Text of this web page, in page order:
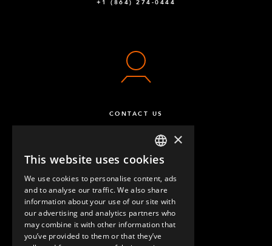
+1 (864) 274-0444
CONTACT US
QUESTIONS & ANSWERS
ENGLISH
GERMAN
SPANISH
×
This website uses cookies
We use cookies to personalise content, ads
and to analyse our traffic. We also share
information about your use of our site with
our advertising and analytics partners who
may combine it with other information that
you’ve provided to them or that they’ve